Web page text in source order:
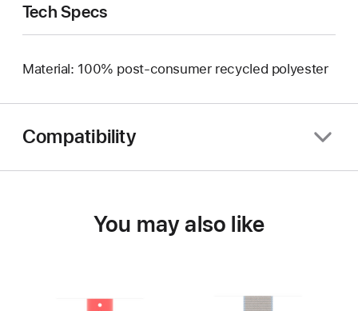
Tech Specs
Material: 100% post-consumer recycled polyester
Compatibility
You may also like